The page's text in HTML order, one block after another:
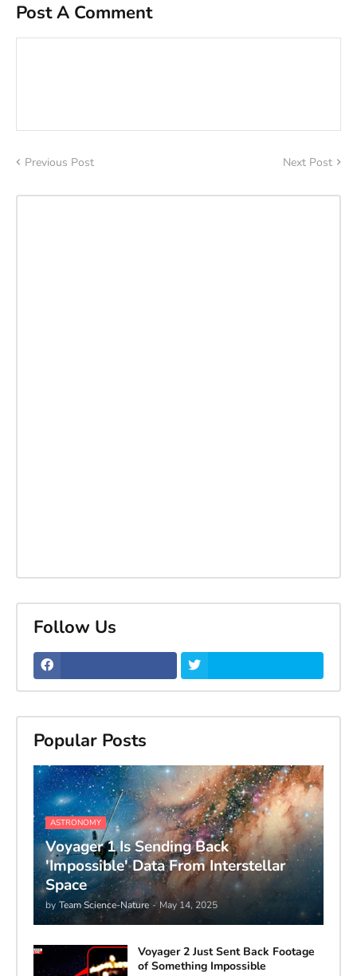
Post A Comment
Previous Post Next Post
Follow Us
Popular Posts
ASTRONOMY
Voyager 1 Is Sending Back
'Impossible' Data From Interstellar
Space
by Team Science-Nature - May 14, 2025
Voyager 2 Just Sent Back Footage
of Something Impossible